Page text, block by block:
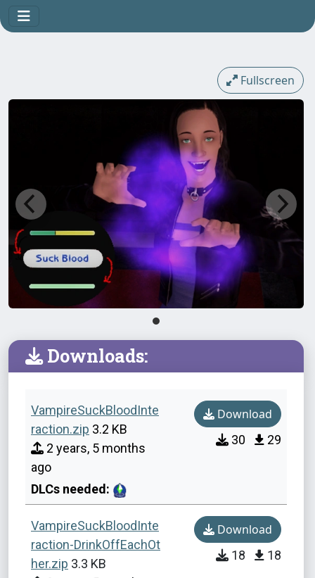
Fullscreen
Downloads:
VampireSuckBloodInte
raction.zip 3.2 KB
2 years, 5 months
ago
DLCs needed:
Download
30 29
VampireSuckBloodInte
raction-DrinkOffEachOt
her.zip 3.3 KB
Download
18 18